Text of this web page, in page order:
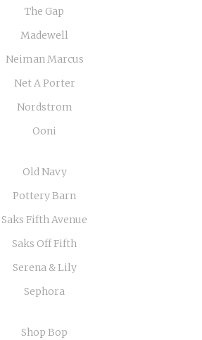
The Gap
Madewell
Neiman Marcus
Net A Porter
Nordstrom
Ooni
Old Navy
Pottery Barn
Saks Fifth Avenue
Saks Off Fifth
Serena & Lily
Sephora
Shop Bop